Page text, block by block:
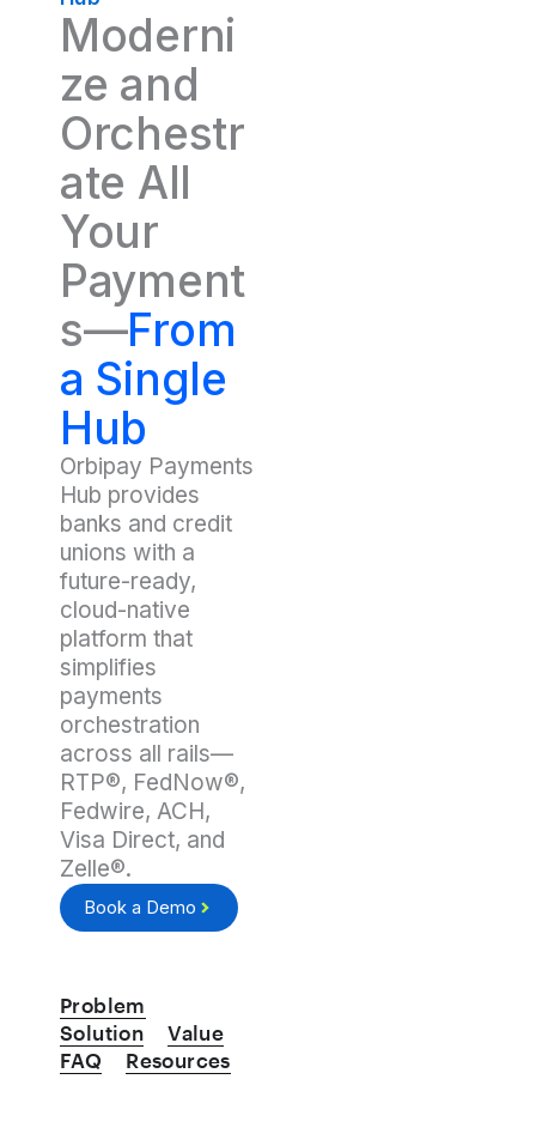
Moderni
ze and
Orchestr
ate All
Your
Payment
s—From
a Single
Hub
Orbipay Payments
Hub provides
banks and credit
unions with a
future-ready,
cloud-native
platform that
simplifies
payments
orchestration
across all rails—
RTP®, FedNow®,
Fedwire, ACH,
Visa Direct, and
Zelle®.
Book a Demo
Problem
Solution
Value
FAQ
Resources